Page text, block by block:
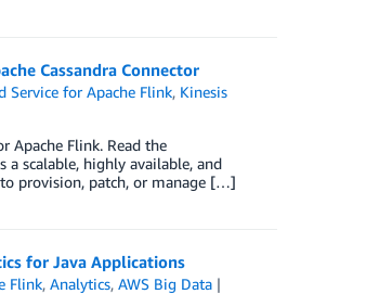
Cassandra Connector
Service for Apache Flink, Kinesis
Apache Flink. Read the
a scalable, highly available, and
to provision, patch, or manage […]
for Java Applications
Flink,Analytics,AWS Big Data